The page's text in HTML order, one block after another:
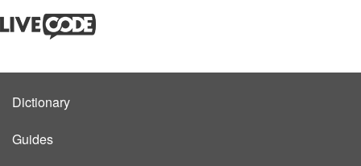
Dictionary
Guides